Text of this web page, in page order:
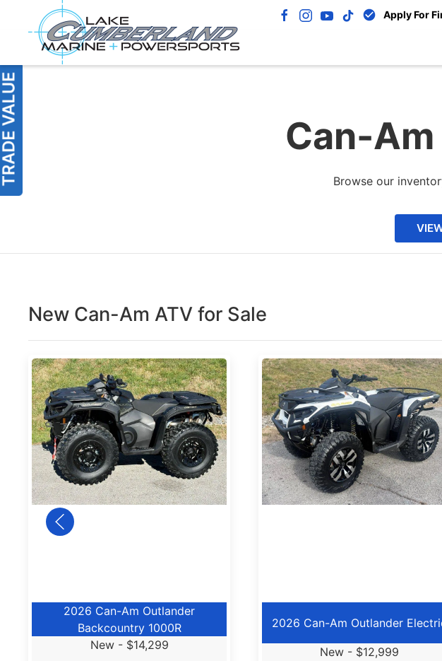
Apply For
Can-Am
Browse our
New Can-Am ATV for Sale
2026 Can-Am Outlander
Backcountry 1000R
New - $14,299
2026 Can-Am Outlander
New - $12,999